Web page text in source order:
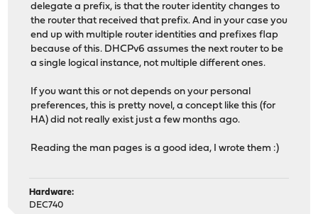
delegate a prefix, is that the router identity changes to
the router that received that prefix. And in your case you
end up with multiple router identities and prefixes flap
because of this. DHCPv6 assumes the next router to be
a single logical instance, not multiple different ones.
If you want this or not depends on your personal
preferences, this is pretty novel, a concept like this (for
HA) did not really exist just a few months ago.
Reading the man pages is a good idea, I wrote them :)
Hardware:
DEC740